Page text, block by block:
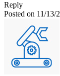
Reply
Posted on 11/13/